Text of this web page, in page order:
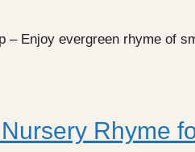
– Enjoy evergreen rhyme of
Rhyme